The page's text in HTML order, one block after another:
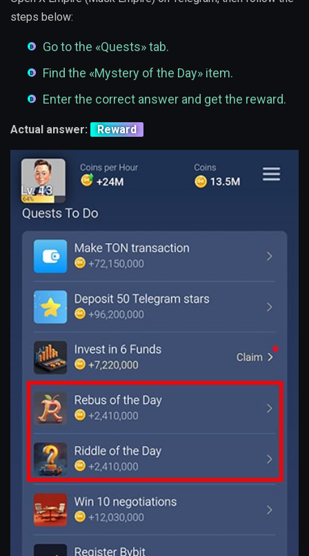
steps below:
Go to the «Quests» tab.
Find the «Mystery of the Day» item.
Enter the correct answer and get the reward.
Actual answer: Reward